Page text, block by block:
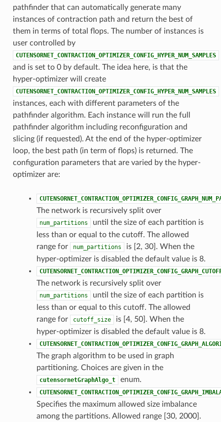
pathfinder that can automatically generate many
instances of contraction path and return the best of
them in terms of total flops. The number of instances is
user controlled by
CUTENSORNET_CONTRACTION_OPTIMIZER_CONFIG_HYPER_NUM_SAMPLES
and is set to 0 by default. The idea here, is that the
hyper-optimizer will create
CUTENSORNET_CONTRACTION_OPTIMIZER_CONFIG_HYPER_NUM_SAMPLES
instances, each with different parameters of the
pathfinder algorithm. Each instance will run the full
pathfinder algorithm including reconfiguration and
slicing (if requested). At the end of the hyper-optimizer
loop, the best path (in term of flops) is returned. The
configuration parameters that are varied by the hyper-
optimizer are:
The network is recursively split over
num_partitions
until the size of each partition is
less than or equal to the cutoff. The allowed
range for
num_partitions
is [2, 30]. When the
hyper-optimizer is disabled the default value is 8.
The network is recursively split over
num_partitions
until the size of each partition is
less than or equal to this cutoff. The allowed
range for
cutoff_size
is [4, 50]. When the
hyper-optimizer is disabled the default value is 8.
The graph algorithm to be used in graph
partitioning. Choices are given in the
cutensornetGraphAlgo_t enum.
Specifies the maximum allowed size imbalance
among the partitions. Allowed range [30, 2000].